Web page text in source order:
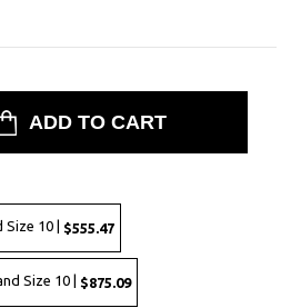
10 | $555.47
Size 10 | $875.09